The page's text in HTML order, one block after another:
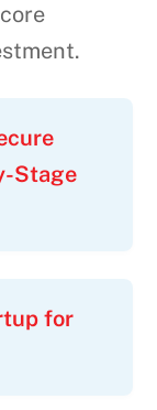
Stage
for